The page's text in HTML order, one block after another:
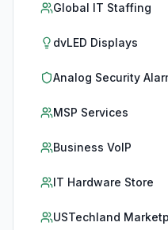
Global IT Staffing
dvLED Displays
Analog Security
MSP Services
Business VoIP
IT Hardware Store
USTechland